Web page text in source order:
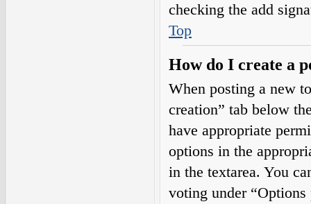
checking the add
Top
How do I create a
When posting a new
creation” tab below
have appropriate
options in the
in the textarea. You
voting under